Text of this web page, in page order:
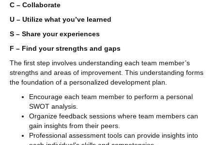
C – Collaborate
U – Utilize what you’ve learned
S – Share your experiences
F – Find your strengths and gaps
The first step involves understanding each team member’s
strengths and areas of improvement. This understanding forms
the foundation of a personalized development plan.
Encourage each team member to perform a personal
SWOT analysis.
Organize feedback sessions where team members can
gain insights from their peers.
Professional assessment tools can provide insights into